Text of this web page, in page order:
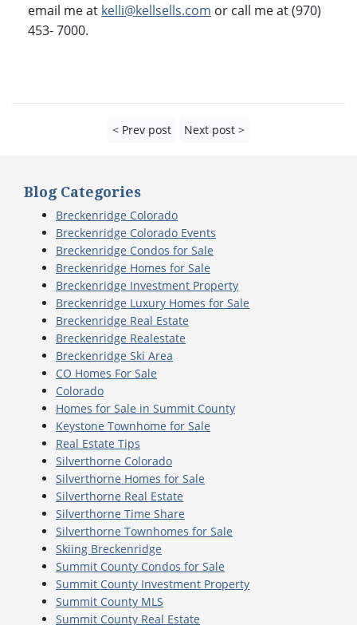
email me at kelli@kellsells.com or call me at (970)
453- 7000.
< Prev post Next post >
Blog Categories
Breckenridge Colorado
Breckenridge Colorado Events
Breckenridge Condos for Sale
Breckenridge Homes for Sale
Breckenridge Investment Property
Breckenridge Luxury Homes for Sale
Breckenridge Real Estate
Breckenridge Realestate
Breckenridge Ski Area
CO Homes For Sale
Colorado
Homes for Sale in Summit County
Keystone Townhome for Sale
Real Estate Tips
Silverthorne Colorado
Silverthorne Homes for Sale
Silverthorne Real Estate
Silverthorne Time Share
Silverthorne Townhomes for Sale
Skiing Breckenridge
Summit County Condos for Sale
Summit County Investment Property
Summit County MLS
Summit County Real Estate